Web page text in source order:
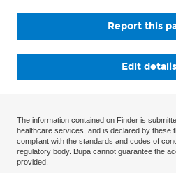
Report this
Edit details
The information contained on Finder is
healthcare services, and is declared by these
compliant with the standards and codes of
regulatory body. Bupa cannot guarantee the
provided.